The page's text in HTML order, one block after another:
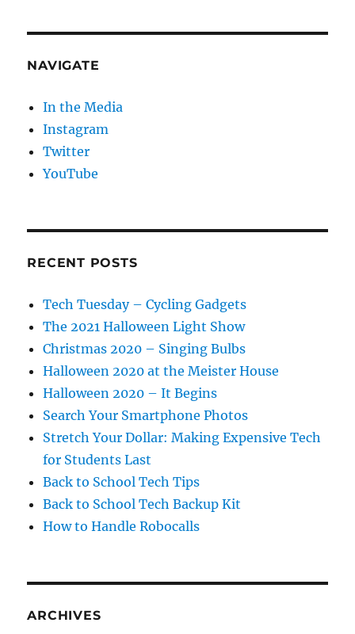
NAVIGATE
In the Media
Instagram
Twitter
YouTube
RECENT POSTS
Tech Tuesday – Cycling Gadgets
The 2021 Halloween Light Show
Christmas 2020 – Singing Bulbs
Halloween 2020 at the Meister House
Halloween 2020 – It Begins
Search Your Smartphone Photos
Stretch Your Dollar: Making Expensive Tech
for Students Last
Back to School Tech Tips
Back to School Tech Backup Kit
How to Handle Robocalls
ARCHIVES